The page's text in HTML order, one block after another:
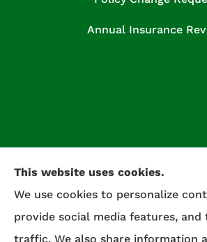
Annual Insurance
This website uses cookies.
We use cookies to personalize
provide social media features, and
traffic. We also share information